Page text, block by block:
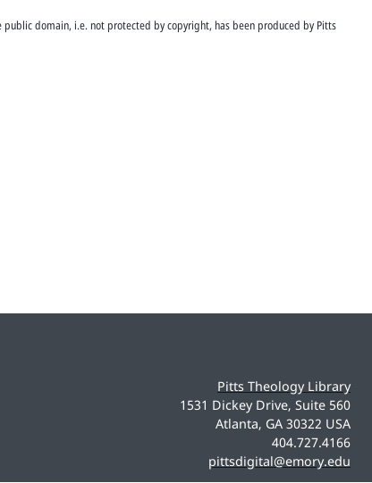
domain, i.e. not protected by copyright, has been produced by Pitts
Pitts Theology Library
1531 Dickey Drive, Suite 560
Atlanta, GA 30322 USA
404.727.4166
pittsdigital@emory.edu